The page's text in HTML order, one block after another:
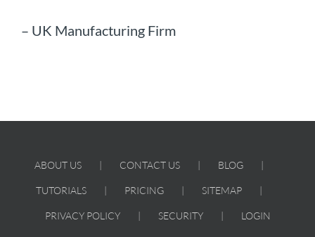
– UK Manufacturing Firm
ABOUT US CONTACT US BLOG
TUTORIALS PRICING SITEMAP
PRIVACY POLICY SECURITY LOGIN